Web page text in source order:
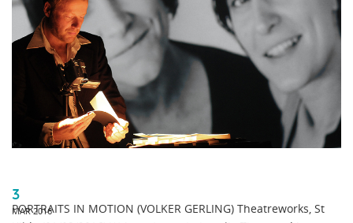
3
MAR 2016
PORTRAITS IN MOTION (VOLKER GERLING) Theatreworks, St